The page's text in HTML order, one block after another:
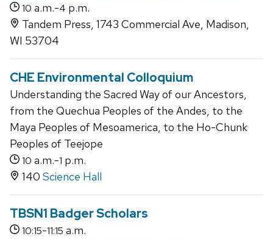
10 a.m.-4 p.m.
Tandem Press, 1743 Commercial Ave, Madison,
WI 53704
CHE Environmental Colloquium
Understanding the Sacred Way of our Ancestors,
from the Quechua Peoples of the Andes, to the
Maya Peoples of Mesoamerica, to the Ho-Chunk
Peoples of Teejope
10 a.m.-1 p.m.
140 Science Hall
TBSN1 Badger Scholars
10:15-11:15 a.m.